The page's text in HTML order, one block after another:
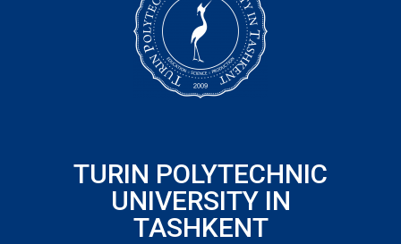
TURIN POLYTECHNIC
UNIVERSITY IN
TASHKENT